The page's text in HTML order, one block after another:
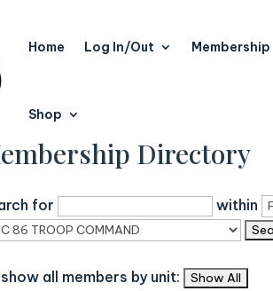
Home Log In/Out Membership
Shop
Directory
for within
all members by unit: